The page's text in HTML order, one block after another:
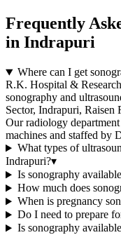
Frequently
in Indrapuri
Where can I get
R.K. Hospital &
sonography and
Sector, Indrapuri,
Our radiology
machines and staffed by
What types of
Indrapuri?▾
Is sonography
How much does
When is pregnancy
Do I need to prepare
Is sonography